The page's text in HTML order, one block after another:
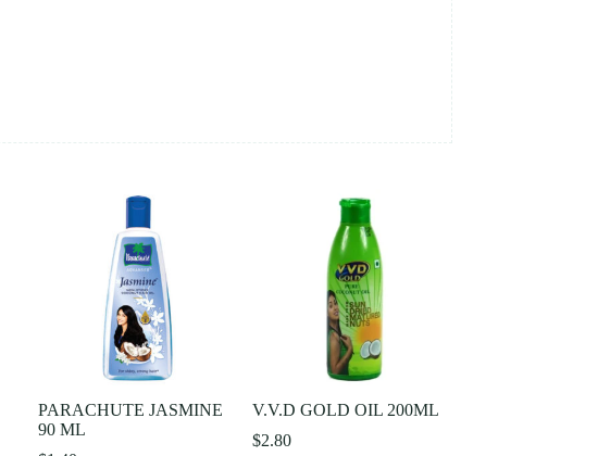
PARACHUTE JASMINE
90 ML
V.V.D GOLD OIL 200ML
$2.80